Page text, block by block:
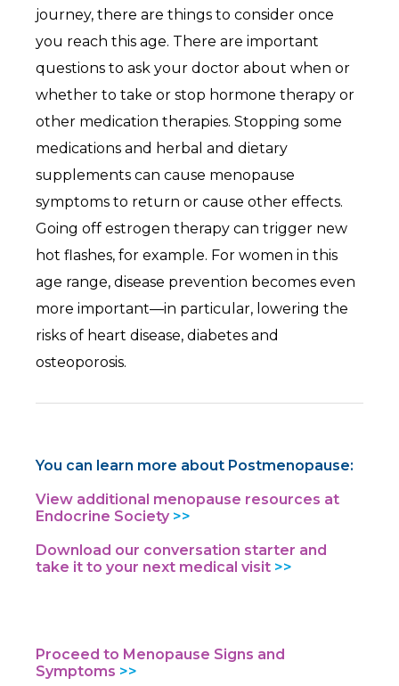
journey, there are things to consider once
you reach this age. There are important
questions to ask your doctor about when or
whether to take or stop hormone therapy or
other medication therapies. Stopping some
medications and herbal and dietary
supplements can cause menopause
symptoms to return or cause other effects.
Going off estrogen therapy can trigger new
hot flashes, for example. For women in this
age range, disease prevention becomes even
more important—in particular, lowering the
risks of heart disease, diabetes and
osteoporosis.
You can learn more about Postmenopause:
View additional menopause resources at
Endocrine Society
Download our conversation starter and
take it to your next medical visit
Proceed to Menopause Signs and
Symptoms